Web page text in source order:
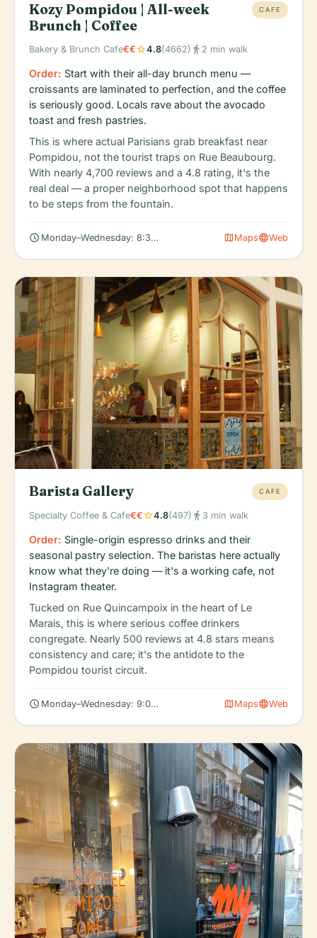
Kozy Pompidou | All-week
Brunch | Coffee
CAFE
Bakery & Brunch Cafe€€star4.8(4662) directions_walk 2 min walk
Order: Start with their all-day brunch menu —
croissants are laminated to perfection, and the coffee
is seriously good. Locals rave about the avocado
toast and fresh pastries.
This is where actual Parisians grab breakfast near
Pompidou, not the tourist traps on Rue Beaubourg.
With nearly 4,700 reviews and a 4.8 rating, it's the
real deal — a proper neighborhood spot that happens
to be steps from the fountain.
schedule Monday–Wednesday: 8:30 AM – 6:00 PM mapMapslanguageWeb
Barista Gallery CAFE
Specialty Coffee & Cafe€€star4.8(497) directions_walk 3 min walk
Order: Single-origin espresso drinks and their
seasonal pastry selection. The baristas here actually
know what they're doing — it's a working cafe, not
Instagram theater.
Tucked on Rue Quincampoix in the heart of Le
Marais, this is where serious coffee drinkers
congregate. Nearly 500 reviews at 4.8 stars means
consistency and care; it's the antidote to the
Pompidou tourist circuit.
schedule Monday–Wednesday: 9:00 AM – 6:00 PM mapMapslanguageWeb